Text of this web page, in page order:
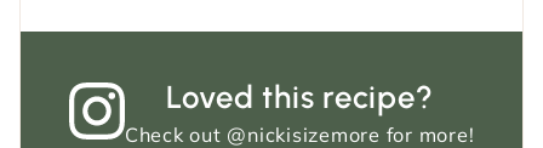
Loved this recipe?
Check out @nickisizemore for more!